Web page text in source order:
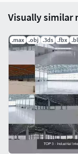
Visually similar
.max .obj .3ds .fbx